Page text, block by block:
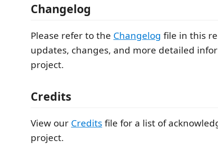
Changelog
Please refer to the Changelog file in this
updates, changes, and more detailed
project.
Credits
View our Creditsfile for a list of
project.